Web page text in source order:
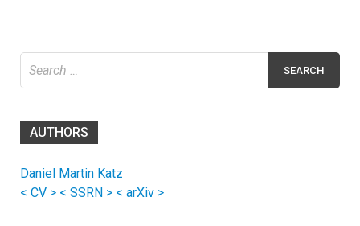
for:
AUTHORS
Daniel Martin Katz
< CV > < SSRN > < arXiv >